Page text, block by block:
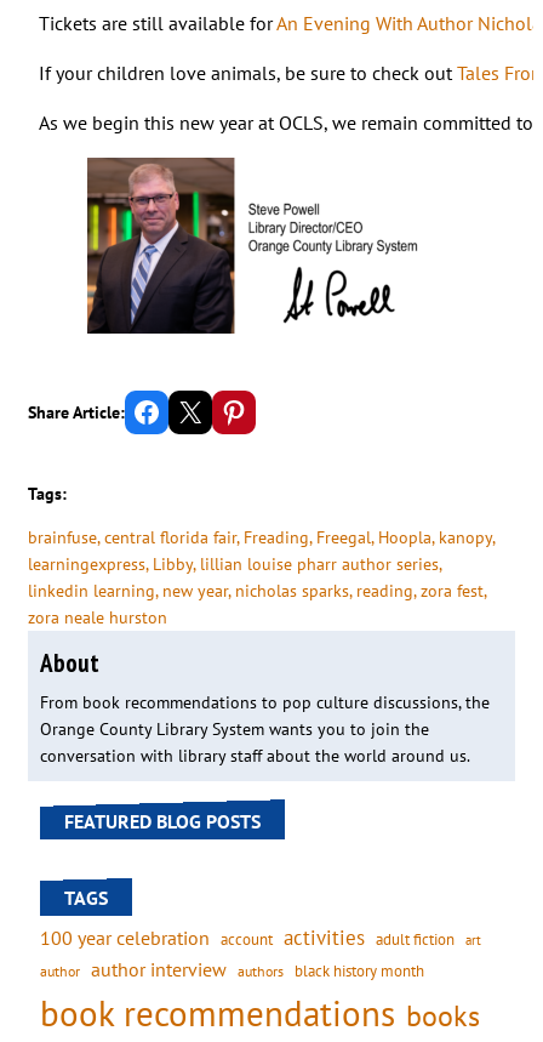
Tickets are still available forAn Evening With Author
If your children love animals, be sure to check out Tales
As we begin this new year at OCLS, we remain committed
Share Article: Share on Facebook Email this Page Share on Pinterest
Tags:
brainfuse, central florida fair, Freading, Freegal, Hoopla, kanopy,
learningexpress, Libby, lillian louise pharr author series,
linkedin learning, new year, nicholas sparks, reading, zora fest,
zora neale hurston
About
From book recommendations to pop culture discussions, the
Orange County Library System wants you to join the
conversation with library staff about the world around us.
FEATURED BLOG POSTS
TAGS
100 year celebration account activities adult fiction art
author author interview authors black history month
book recommendations books